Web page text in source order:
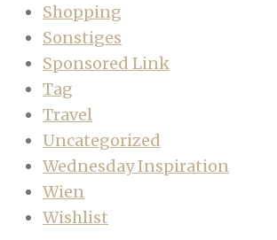
Shopping
Sonstiges
Sponsored Link
Tag
Travel
Uncategorized
Wednesday Inspiration
Wien
Wishlist